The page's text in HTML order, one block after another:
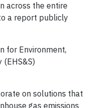
across the entire
a report publicly
for Environment,
on solutions that
gas emissions